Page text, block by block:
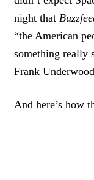
night that
“the American
something really
Frank
And here’s how